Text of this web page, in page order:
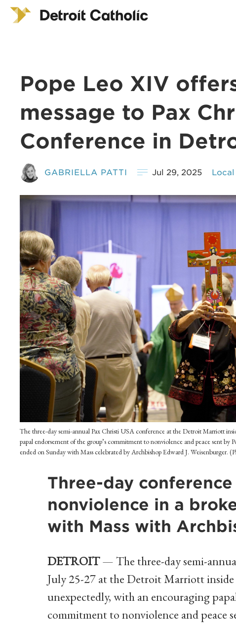
Pope Leo XIV
message to Pax
Conference in
GABRIELLA PATTI Jul 29, 2025 Local
The three-day semi-annual Pax Christi USA conference at the Detroit Marriott
papal endorsement of the group’s commitment to nonviolence and peace sent
ended on Sunday with Mass celebrated by Archbishop Edward J. Weisenburger.
Three-day
nonviolence in a
with Mass with
DETROIT— The three-day semi-
July 25-27 at the Detroit Marriott inside
unexpectedly, with an encouraging
commitment to nonviolence and peace